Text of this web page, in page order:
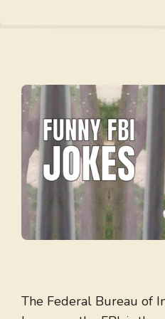
The Federal Bureau of